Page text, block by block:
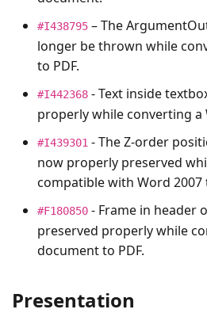
#I438795 – The
longer be thrown while
to PDF.
#I442368 - Text inside
properly while converting a
#I439301 - The Z-order
now properly preserved
compatible with Word 2007
#F180850 - Frame in header
preserved properly while
document to PDF.
Presentation